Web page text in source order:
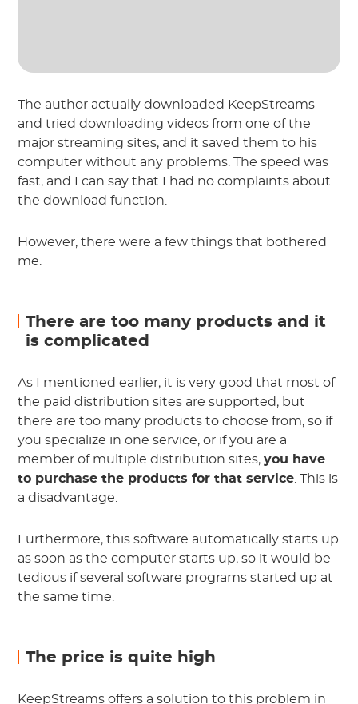
The author actually downloaded KeepStreams
and tried downloading videos from one of the
major streaming sites, and it saved them to his
computer without any problems. The speed was
fast, and I can say that I had no complaints about
the download function.
However, there were a few things that bothered
me.
There are too many products and it
is complicated
As I mentioned earlier, it is very good that most of
the paid distribution sites are supported, but
there are too many products to choose from, so if
you specialize in one service, or if you are a
member of multiple distribution sites,you have
to purchase the products for that service. This is
a disadvantage.
Furthermore, this software automatically starts up
as soon as the computer starts up, so it would be
tedious if several software programs started up at
the same time.
The price is quite high
KeepStreams offers a solution to this problem in